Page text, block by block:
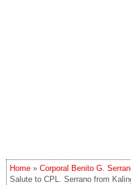
Home » Corporal Benito G.
Salute to CPL. Serrano from